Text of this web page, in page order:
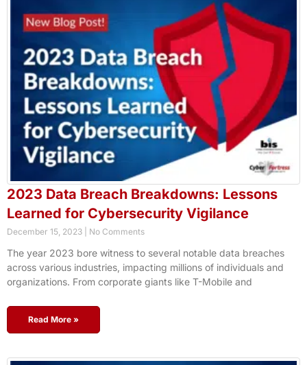
2023 Data Breach Breakdowns: Lessons
Learned for Cybersecurity Vigilance
December 15, 2023 No Comments
The year 2023 bore witness to several notable data breaches
across various industries, impacting millions of individuals and
organizations. From corporate giants like T-Mobile and
Read More »